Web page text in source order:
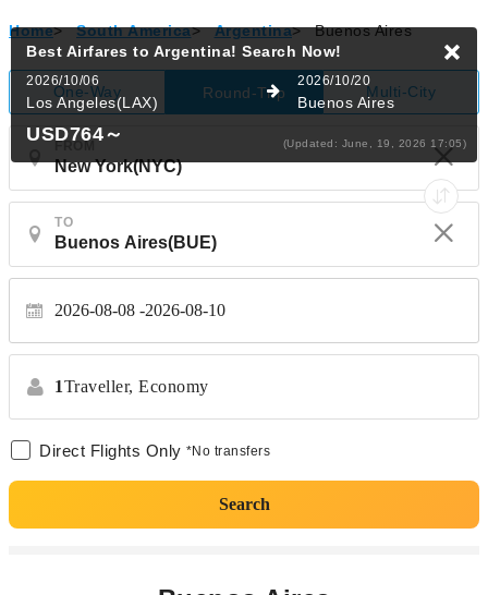
Home> South America> Argentina> Buenos Aires
One-Way Round-Trip Multi-City
TO
2026-08-08 2026-08-10
1Traveller, Economy
Direct Flights Only *No transfers
Search
Best Airfares to Argentina! Search Now!
2026/10/06
Los Angeles(LAX)
2026/10/20
Buenos Aires
USD764～ (Updated: June, 19, 2026 17:05)